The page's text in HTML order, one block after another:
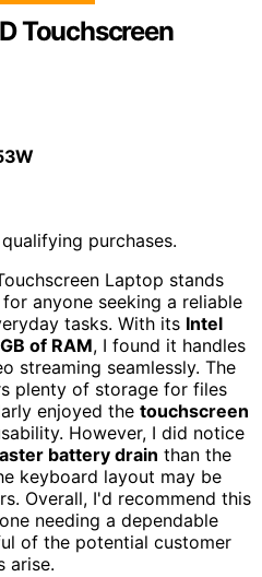
Touchscreen
purchases.
Laptop stands
anyone seeking a reliable
tasks. With its Intel
of RAM, I found it handles
streaming seamlessly. The
plenty of storage for files
enjoyed the touchscreen
However, I did notice
battery drain than the
keyboard layout may be
Overall, I'd recommend this
needing a dependable
of the potential customer
arise.